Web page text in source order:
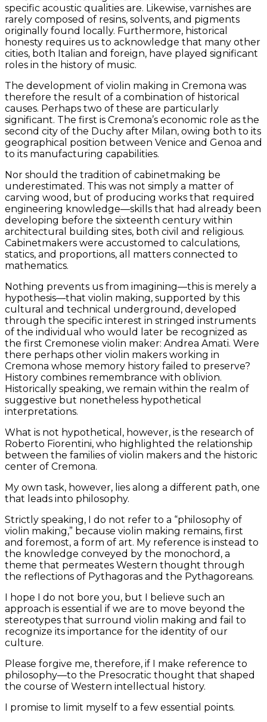
specific acoustic qualities are. Likewise, varnishes are
rarely composed of resins, solvents, and pigments
originally found locally. Furthermore, historical
honesty requires us to acknowledge that many other
cities, both Italian and foreign, have played significant
roles in the history of music.
The development of violin making in Cremona was
therefore the result of a combination of historical
causes. Perhaps two of these are particularly
significant. The first is Cremona’s economic role as the
second city of the Duchy after Milan, owing both to its
geographical position between Venice and Genoa and
to its manufacturing capabilities.
Nor should the tradition of cabinetmaking be
underestimated. This was not simply a matter of
carving wood, but of producing works that required
engineering knowledge—skills that had already been
developing before the sixteenth century within
architectural building sites, both civil and religious.
Cabinetmakers were accustomed to calculations,
statics, and proportions, all matters connected to
mathematics.
Nothing prevents us from imagining—this is merely a
hypothesis—that violin making, supported by this
cultural and technical underground, developed
through the specific interest in stringed instruments
of the individual who would later be recognized as
the first Cremonese violin maker: Andrea Amati. Were
there perhaps other violin makers working in
Cremona whose memory history failed to preserve?
History combines remembrance with oblivion.
Historically speaking, we remain within the realm of
suggestive but nonetheless hypothetical
interpretations.
What is not hypothetical, however, is the research of
Roberto Fiorentini, who highlighted the relationship
between the families of violin makers and the historic
center of Cremona.
My own task, however, lies along a different path, one
that leads into philosophy.
Strictly speaking, I do not refer to a “philosophy of
violin making,” because violin making remains, first
and foremost, a form of art. My reference is instead to
the knowledge conveyed by the monochord, a
theme that permeates Western thought through
the reflections of Pythagoras and the Pythagoreans.
I hope I do not bore you, but I believe such an
approach is essential if we are to move beyond the
stereotypes that surround violin making and fail to
recognize its importance for the identity of our
culture.
Please forgive me, therefore, if I make reference to
philosophy—to the Presocratic thought that shaped
the course of Western intellectual history.
I promise to limit myself to a few essential points.